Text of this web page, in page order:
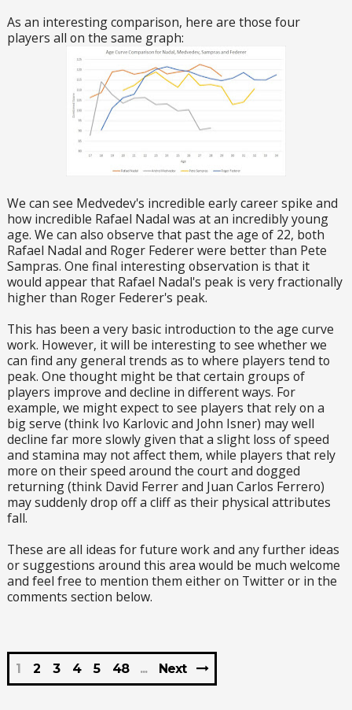
As an interesting comparison, here are those four
players all on the same graph:
We can see Medvedev's incredible early career spike and
how incredible Rafael Nadal was at an incredibly young
age. We can also observe that past the age of 22, both
Rafael Nadal and Roger Federer were better than Pete
Sampras. One final interesting observation is that it
would appear that Rafael Nadal's peak is very fractionally
higher than Roger Federer's peak.
This has been a very basic introduction to the age curve
work. However, it will be interesting to see whether we
can find any general trends as to where players tend to
peak. One thought might be that certain groups of
players improve and decline in different ways. For
example, we might expect to see players that rely on a
big serve (think Ivo Karlovic and John Isner) may well
decline far more slowly given that a slight loss of speed
and stamina may not affect them, while players that rely
more on their speed around the court and dogged
returning (think David Ferrer and Juan Carlos Ferrero)
may suddenly drop off a cliff as their physical attributes
fall.
These are all ideas for future work and any further ideas
or suggestions around this area would be much welcome
and feel free to mention them either on Twitter or in the
comments section below.
1 2 3 4 5 48 Next